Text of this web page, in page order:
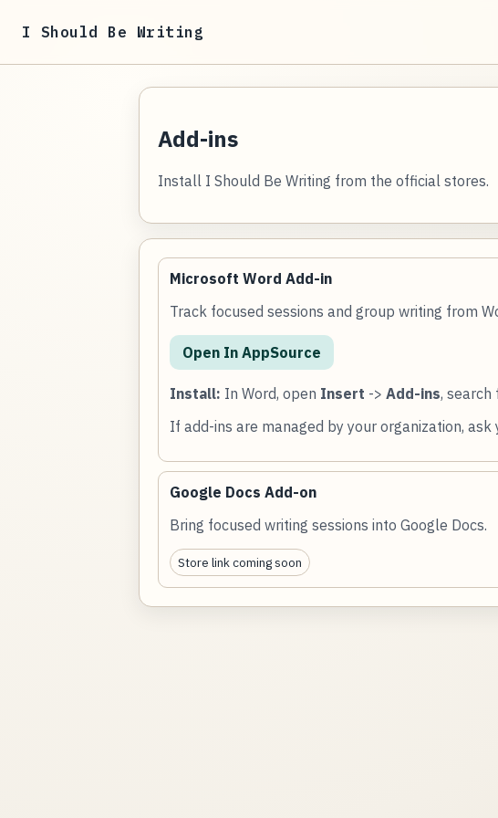
I Should Be Writing
Add-ins
Install I Should Be Writing from the official stores.
Microsoft Word Add-in
Track focused sessions and group writing from
Open In AppSource
Install: In Word, open Insert -> Add-ins, search
If add-ins are managed by your organization,
Google Docs Add-on
Bring focused writing sessions into Google Docs.
Store link coming soon